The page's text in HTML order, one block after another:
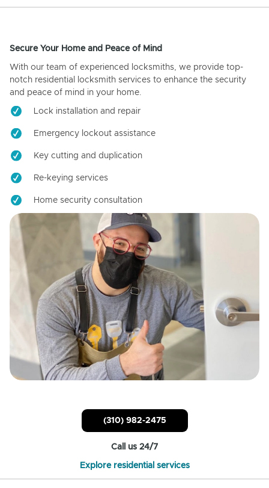
Secure Your Home and Peace of Mind
With our team of experienced locksmiths, we provide top-
notch residential locksmith services to enhance the security
and peace of mind in your home.
Lock installation and repair
Emergency lockout assistance
Key cutting and duplication
Re-keying services
Home security consultation
(310) 982-2475
Call us 24/7
Explore residential services